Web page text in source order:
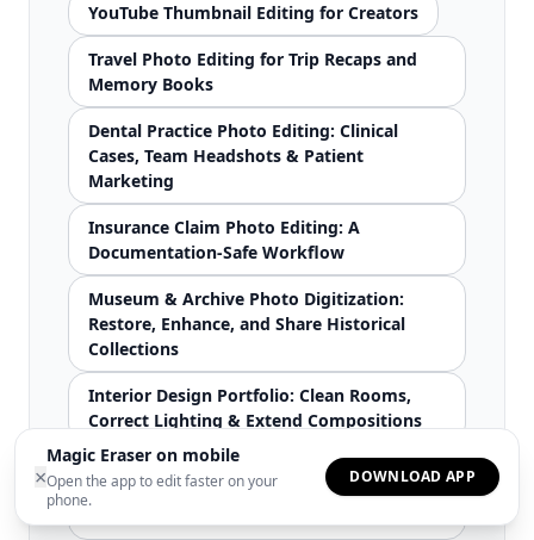
×
Magic Eraser on mobile
Open the app to edit faster on your
phone.
DOWNLOAD APP
YouTube Thumbnail Editing for Creators
Travel Photo Editing for Trip Recaps and
Memory Books
Dental Practice Photo Editing: Clinical
Cases, Team Headshots & Patient
Marketing
Insurance Claim Photo Editing: A
Documentation-Safe Workflow
Museum & Archive Photo Digitization:
Restore, Enhance, and Share Historical
Collections
Interior Design Portfolio: Clean Rooms,
Correct Lighting & Extend Compositions
School Yearbook Photo Production:
Consistent Portraits, Better Event Photos